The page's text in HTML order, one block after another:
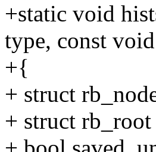
+static void
type, const
+{
+ struct
+ struct